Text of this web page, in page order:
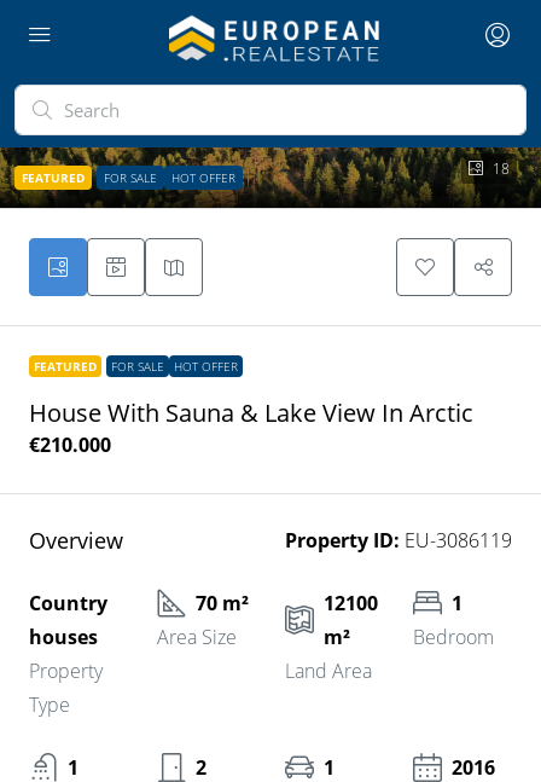
18
FEATURED FOR SALE HOT OFFER
FEATURED FOR SALE HOT OFFER
House With Sauna & Lake View In Arctic
€210.000
Overview Property ID: EU-3086119
Country
houses
Property
Type
70 m²
Area Size
12100
m²
Land Area
1
Bedroom
1
2
1
2016